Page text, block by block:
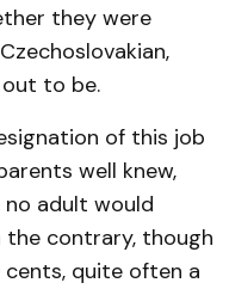
they were
to be.
of this job
well knew,
adult would
the contrary, though
quite often a